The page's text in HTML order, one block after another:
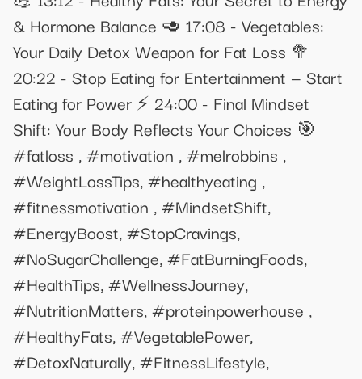
& Hormone Balance 🥑 17:08 - Vegetables:
Your Daily Detox Weapon for Fat Loss 🥦
20:22 - Stop Eating for Entertainment — Start
Eating for Power ⚡ 24:00 - Final Mindset
Shift: Your Body Reflects Your Choices 🎯
#fatloss , #motivation , #melrobbins ,
#WeightLossTips, #healthyeating ,
#fitnessmotivation , #MindsetShift,
#EnergyBoost, #StopCravings,
#NoSugarChallenge, #FatBurningFoods,
#HealthTips, #WellnessJourney,
#NutritionMatters, #proteinpowerhouse ,
#HealthyFats, #VegetablePower,
#DetoxNaturally, #FitnessLifestyle,